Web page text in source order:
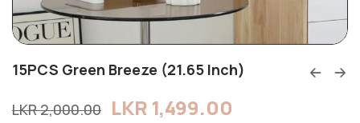
15PCS Green Breeze (21.65 Inch)
LKR2,000.00 LKR 1,499.00